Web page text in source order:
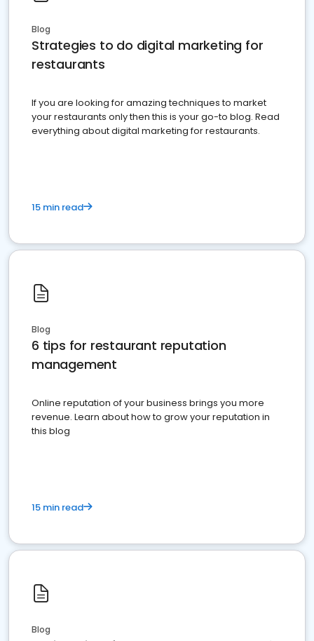
Blog
Strategies to do digital marketing for
restaurants
If you are looking for amazing techniques to market
your restaurants only then this is your go-to blog. Read
everything about digital marketing for restaurants.
15 min read
Blog
6 tips for restaurant reputation
management
Online reputation of your business brings you more
revenue. Learn about how to grow your reputation in
this blog
15 min read
Blog